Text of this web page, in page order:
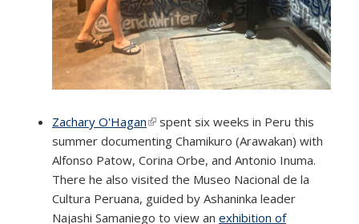
Zachary O'Hagan(link is external)
spent six weeks in Peru this
summer documenting Chamikuro (Arawakan) with
Alfonso Patow, Corina Orbe, and Antonio Inuma.
There he also visited the Museo Nacional de la
Cultura Peruana, guided by Ashaninka leader
Najashi Samaniego to view an exhibition of